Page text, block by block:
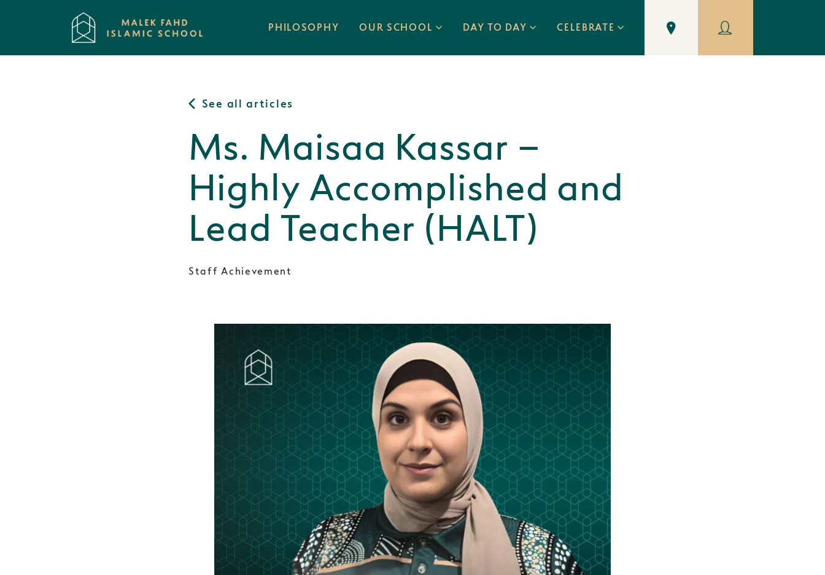
PHILOSOPHY OUR SCHOOL DAY TO DAY CELEBRATE
See all articles
Ms. Maisaa Kassar –
Highly Accomplished and
Lead Teacher (HALT)
Staff Achievement